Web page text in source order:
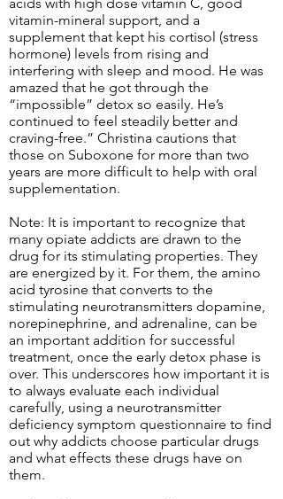
vitamin-mineral support, and a
supplement that kept his cortisol (stress
hormone) levels from rising and
interfering with sleep and mood. He was
amazed that he got through the
“impossible” detox so easily. He’s
continued to feel steadily better and
craving-free.” Christina cautions that
those on Suboxone for more than two
years are more difficult to help with oral
supplementation.
Note: It is important to recognize that
many opiate addicts are drawn to the
drug for its stimulating properties. They
are energized by it. For them, the amino
acid tyrosine that converts to the
stimulating neurotransmitters dopamine,
norepinephrine, and adrenaline, can be
an important addition for successful
treatment, once the early detox phase is
over. This underscores how important it is
to always evaluate each individual
carefully, using a neurotransmitter
deficiency symptom questionnaire to find
out why addicts choose particular drugs
and what effects these drugs have on
them.